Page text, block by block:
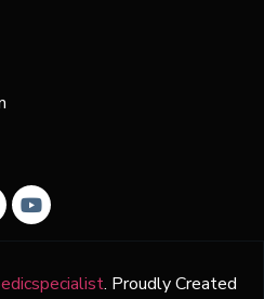
. Proudly Created